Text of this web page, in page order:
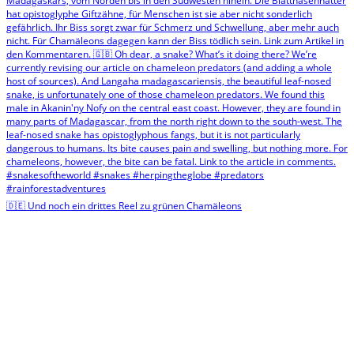
🇩🇪 Und noch ein drittes Reel zu grünen Chamäleons